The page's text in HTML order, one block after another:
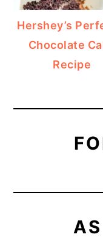
Hershey’s
Chocolate
Recipe